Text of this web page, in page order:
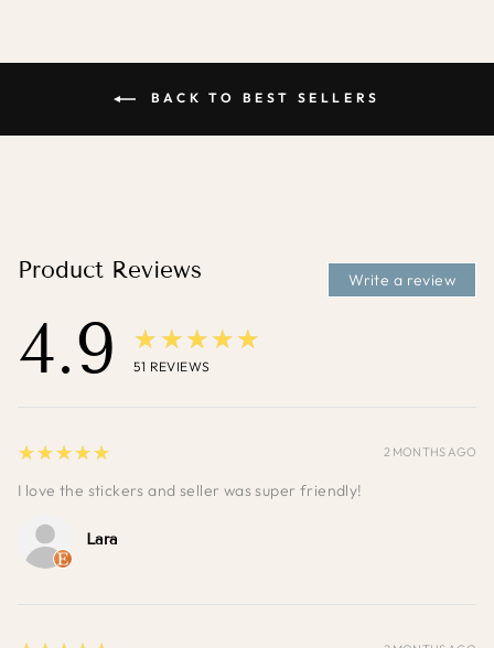
BACK TO BEST SELLERS
Product Reviews Write a review
4.9 ★★★★★
51 REVIEWS
Lara
5
★★★★★
I love the stickers and seller was super friendly!
2 MONTHS AGO